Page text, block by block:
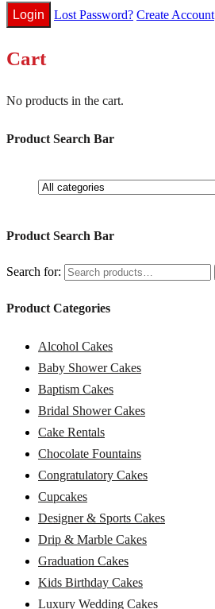
Lost Password? Create Account
Cart
No products in the cart.
Product Search Bar
Product Search Bar
Search for:
Product Categories
Alcohol Cakes
Baby Shower Cakes
Baptism Cakes
Bridal Shower Cakes
Cake Rentals
Chocolate Fountains
Congratulatory Cakes
Cupcakes
Designer & Sports Cakes
Drip & Marble Cakes
Graduation Cakes
Kids Birthday Cakes
Luxury Wedding Cakes